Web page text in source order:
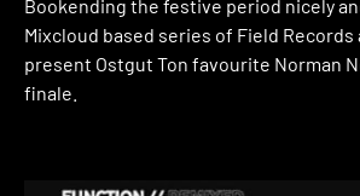
Bookending the festive period nicely
Mixcloud based series of Field
present Ostgut Ton favourite Norman
finale.